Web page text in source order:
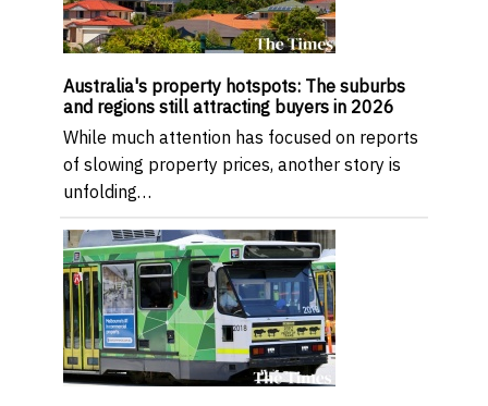
Australia's property hotspots: The suburbs
and regions still attracting buyers in 2026
While much attention has focused on reports
of slowing property prices, another story is
unfolding…